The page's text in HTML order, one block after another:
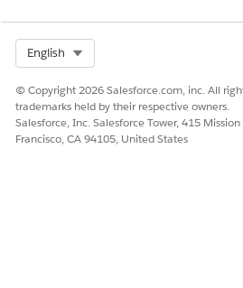
English
© Copyright 2026 Salesforce.com, inc. All
trademarks held by their respective owners.
Salesforce, Inc. Salesforce Tower, 415
Francisco, CA 94105, United States